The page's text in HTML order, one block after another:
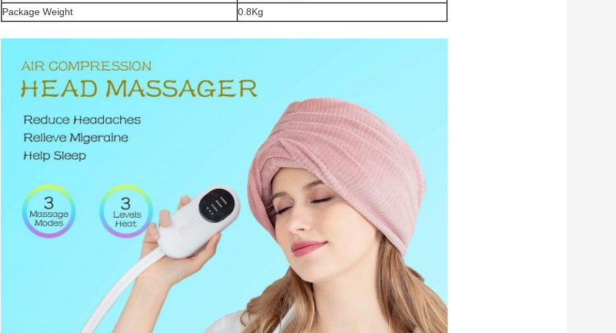
Package Weight
0.8Kg